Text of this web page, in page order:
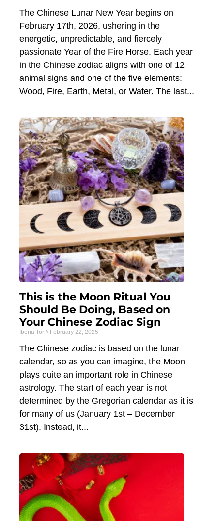
The Chinese Lunar New Year begins on
February 17th, 2026, ushering in the
energetic, unpredictable, and fiercely
passionate Year of the Fire Horse. Each year
in the Chinese zodiac aligns with one of 12
animal signs and one of the five elements:
Wood, Fire, Earth, Metal, or Water. The last
This is the Moon Ritual You
Should Be Doing, Based on
Your Chinese Zodiac Sign
Iberia Tor February 22, 2025
The Chinese zodiac is based on the lunar
calendar, so as you can imagine, the Moon
plays quite an important role in Chinese
astrology. The start of each year is not
determined by the Gregorian calendar as it is
for many of us (January 1st – December
31st). Instead, it